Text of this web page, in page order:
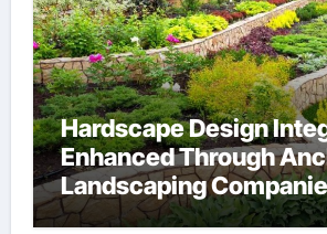
Hardscape Design
Enhanced Through
Landscaping
Expertise and Planning